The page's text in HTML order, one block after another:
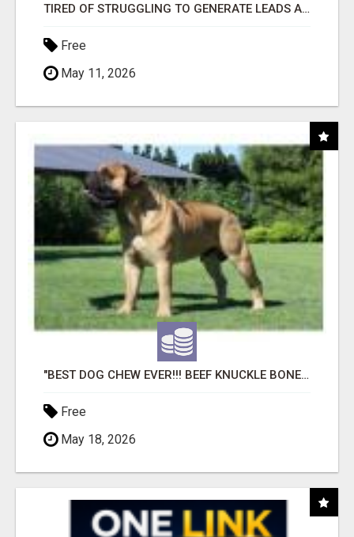
TIRED OF STRUGGLING TO GENERATE LEADS AND INCOME ONLINE?
Free
May 11, 2026
"BEST DOG CHEW EVER!!! BEEF KNUCKLE BONES!"
Free
May 18, 2026